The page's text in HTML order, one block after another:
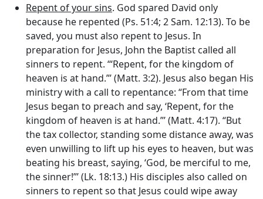
Repent of your sins. God spared David only
because he repented (Ps. 51:4; 2 Sam. 12:13). To be
saved, you must also repent to Jesus. In
preparation for Jesus, John the Baptist called all
sinners to repent. ‘“Repent, for the kingdom of
heaven is at hand.”’ (Matt. 3:2). Jesus also began His
ministry with a call to repentance: “From that time
Jesus began to preach and say, ‘Repent, for the
kingdom of heaven is at hand.”’ (Matt. 4:17). “But
the tax collector, standing some distance away, was
even unwilling to lift up his eyes to heaven, but was
beating his breast, saying, ‘God, be merciful to me,
the sinner!”’ (Lk. 18:13.) His disciples also called on
sinners to repent so that Jesus could wipe away